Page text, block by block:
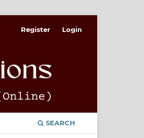
SEARCH
Register Login